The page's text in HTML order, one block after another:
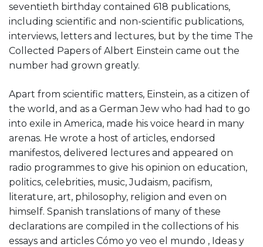
seventieth birthday contained 618 publications,
including scientific and non-scientific publications,
interviews, letters and lectures, but by the time The
Collected Papers of Albert Einstein came out the
number had grown greatly.
Apart from scientific matters, Einstein, as a citizen of
the world, and as a German Jew who had had to go
into exile in America, made his voice heard in many
arenas. He wrote a host of articles, endorsed
manifestos, delivered lectures and appeared on
radio programmes to give his opinion on education,
politics, celebrities, music, Judaism, pacifism,
literature, art, philosophy, religion and even on
himself. Spanish translations of many of these
declarations are compiled in the collections of his
essays and articles Cómo yo veo el mundo , Ideas y